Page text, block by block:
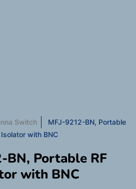
Switch
MFJ-9212-BN, Portable
Isolator with BNC
BN, Portable RF
with BNC